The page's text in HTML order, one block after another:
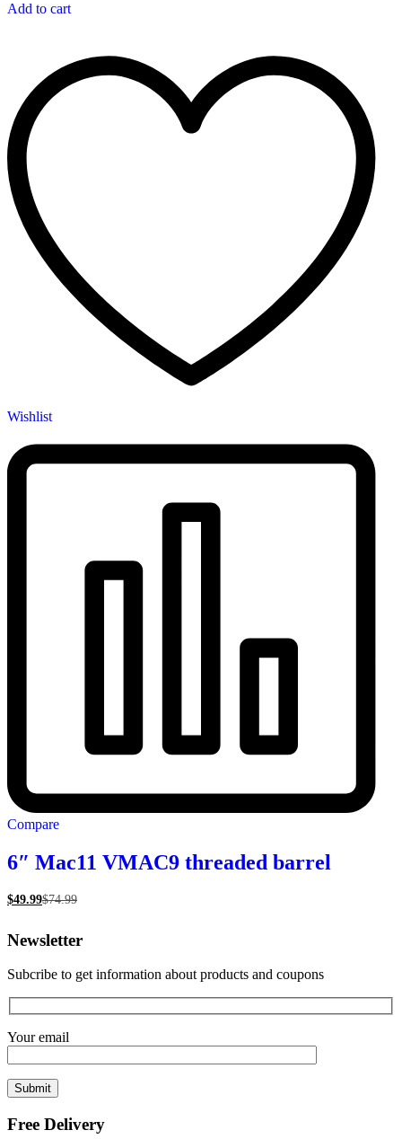
Add to cart
Wishlist
Compare
6″ Mac11 VMAC9 threaded barrel
$49.99$74.99
Newsletter
Subcribe to get information about products and coupons
Your email
Free Delivery